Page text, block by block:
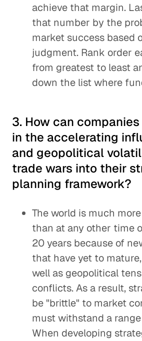
achieve that margin.
that number by the
market success based
judgment. Rank order
from greatest to least
down the list where
3. How can
in the accelerating
and geopolitical
trade wars into their
planning framework?
The world is much
than at any other time
20 years because of
that have yet to
well as geopolitical
conflicts. As a result,
be "brittle" to market
must withstand a
When developing